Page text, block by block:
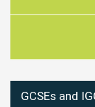
GCSEs and